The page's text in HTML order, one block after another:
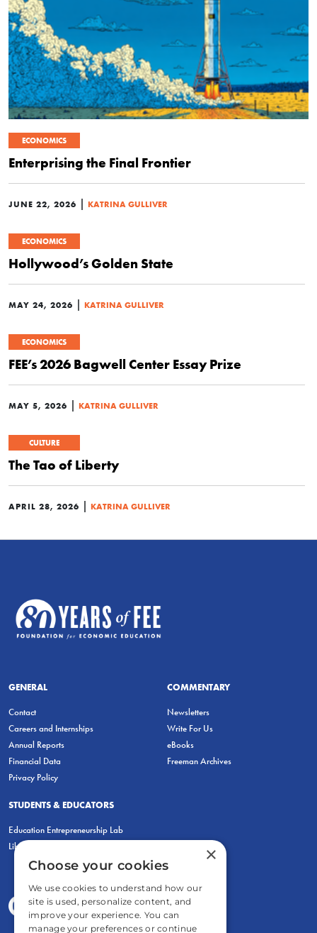
ECONOMICS
Enterprising the Final Frontier
JUNE 22, 2026 KATRINA GULLIVER
ECONOMICS
Hollywood’s Golden State
MAY 24, 2026 KATRINA GULLIVER
ECONOMICS
FEE’s 2026 Bagwell Center Essay Prize
MAY 5, 2026 KATRINA GULLIVER
CULTURE
The Tao of Liberty
APRIL 28, 2026 KATRINA GULLIVER
GENERAL
Contact
Careers and Internships
Annual Reports
Financial Data
Privacy Policy
COMMENTARY
Newsletters
Write For Us
eBooks
Freeman Archives
STUDENTS & EDUCATORS
Education Entrepreneurship Lab
LiberatED
×
Choose your cookies
We use cookies to understand how our
site is used, personalize content, and
improve your experience. You can
manage your preferences or continue